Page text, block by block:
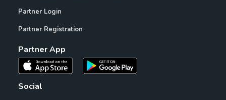
Partner Login
Partner Registration
Partner App
Social